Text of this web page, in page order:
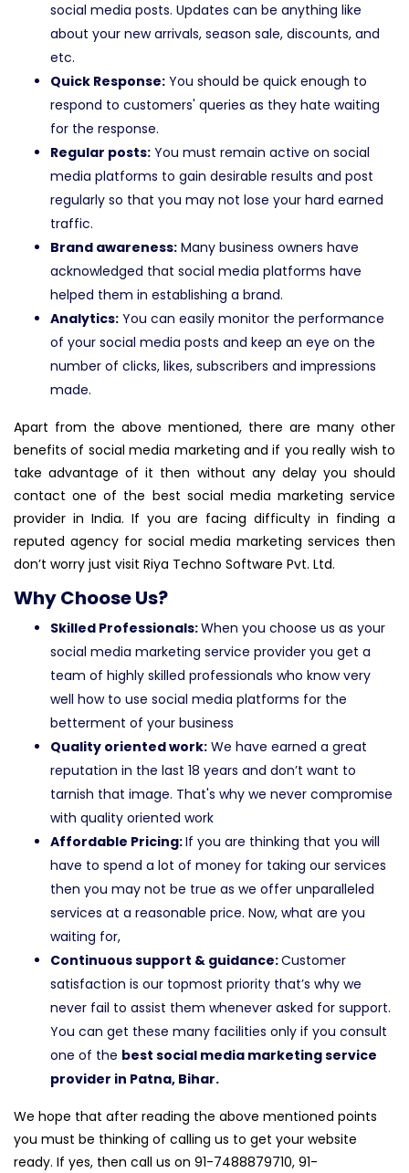
social media posts. Updates can be anything like
about your new arrivals, season sale, discounts, and
etc.
Quick Response: You should be quick enough to
respond to customers' queries as they hate waiting
for the response.
Regular posts: You must remain active on social
media platforms to gain desirable results and post
regularly so that you may not lose your hard earned
traffic.
Brand awareness: Many business owners have
acknowledged that social media platforms have
helped them in establishing a brand.
Analytics: You can easily monitor the performance
of your social media posts and keep an eye on the
number of clicks, likes, subscribers and impressions
made.
Apart from the above mentioned, there are many other
benefits of social media marketing and if you really wish to
take advantage of it then without any delay you should
contact one of the best social media marketing service
provider in India. If you are facing difficulty in finding a
reputed agency for social media marketing services then
don’t worry just visit Riya Techno Software Pvt. Ltd.
Why Choose Us?
Skilled Professionals:When you choose us as your
social media marketing service provider you get a
team of highly skilled professionals who know very
well how to use social media platforms for the
betterment of your business
Quality oriented work: We have earned a great
reputation in the last 18 years and don’t want to
tarnish that image. That's why we never compromise
with quality oriented work
Affordable Pricing:If you are thinking that you will
have to spend a lot of money for taking our services
then you may not be true as we offer unparalleled
services at a reasonable price. Now, what are you
waiting for,
Continuous support & guidance:Customer
satisfaction is our topmost priority that’s why we
never fail to assist them whenever asked for support.
You can get these many facilities only if you consult
one of the best social media marketing service
provider in Patna, Bihar.
We hope that after reading the above mentioned points
you must be thinking of calling us to get your website
ready. If yes, then call us on 91-7488879710, 91-